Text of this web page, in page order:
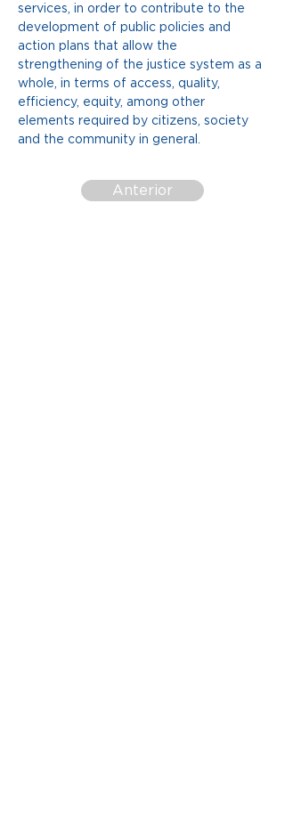
services, in order to contribute to the
development of public policies and
action plans that allow the
strengthening of the justice system as a
whole, in terms of access, quality,
efficiency, equity, among other
elements required by citizens, society
and the community in general.
Anterior